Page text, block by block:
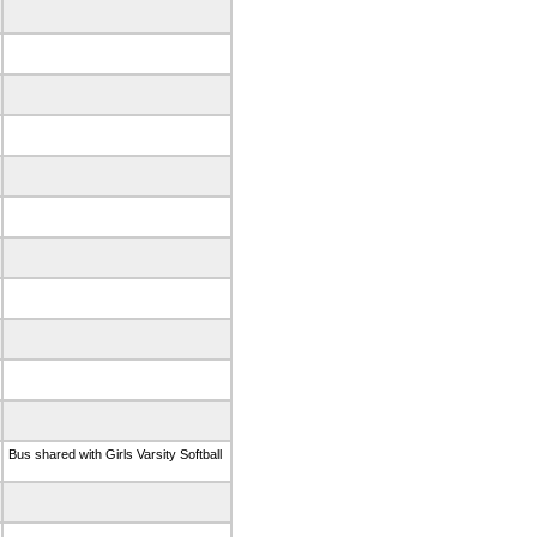
Bus shared with Girls Varsity Softball